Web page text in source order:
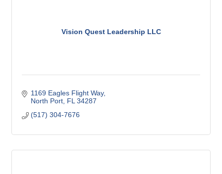
Vision Quest Leadership LLC
1169 Eagles Flight Way
North Port FL 34287
(517) 304-7676